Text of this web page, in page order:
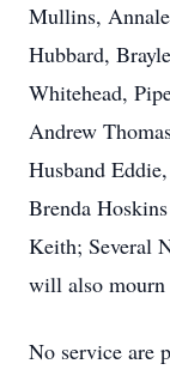
Mullins,
Hubbard,
Whitehead,
Andrew
Husband
Brenda
Keith; Several
will also mourn
No service are